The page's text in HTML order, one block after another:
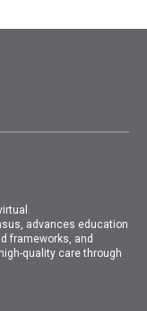
advances education
frameworks, and
quality care through